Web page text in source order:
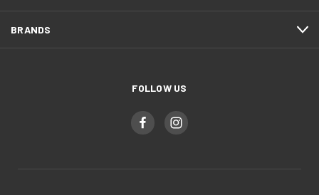
BRANDS
FOLLOW US